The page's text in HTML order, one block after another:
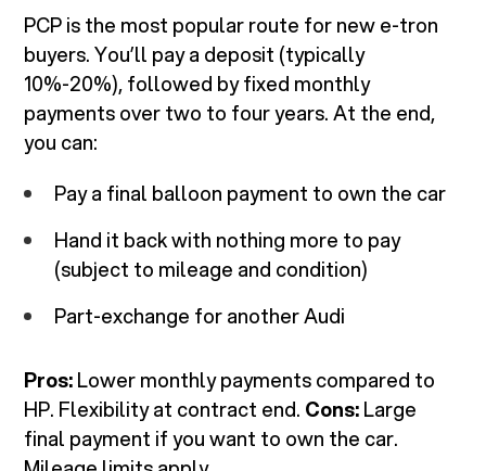
PCP is the most popular route for new e-tron
buyers. You’ll pay a deposit (typically
10%-20%), followed by fixed monthly
payments over two to four years. At the end,
you can:
Pay a final balloon payment to own the car
Hand it back with nothing more to pay
(subject to mileage and condition)
Part-exchange for another Audi
Pros:Lower monthly payments compared to
HP. Flexibility at contract end. Cons:Large
final payment if you want to own the car.